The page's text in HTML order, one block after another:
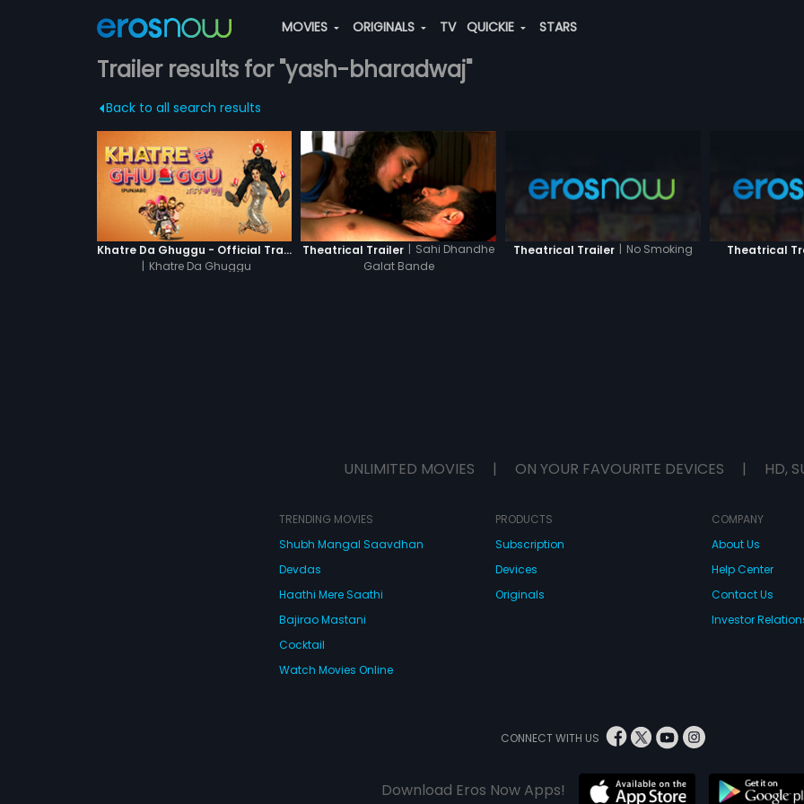
MOVIES ORIGINALS TV QUICKIE STARS
Trailer results for "yash-bharadwaj"
Back to all search results
Khatre Da Ghuggu - Official Trailer
| Khatre Da Ghuggu
Theatrical Trailer | Sahi Dhandhe
Galat Bande
Theatrical Trailer | No Smoking Theatrical
UNLIMITED MOVIES | ON YOUR FAVOURITE DEVICES | HD,
TRENDING MOVIES
Shubh Mangal Saavdhan
Devdas
Haathi Mere Saathi
Bajirao Mastani
Cocktail
Watch Movies Online
PRODUCTS
Subscription
Devices
Originals
COMPANY
About Us
Help Center
Contact Us
Investor
CONNECT WITH US
Download Eros Now Apps!